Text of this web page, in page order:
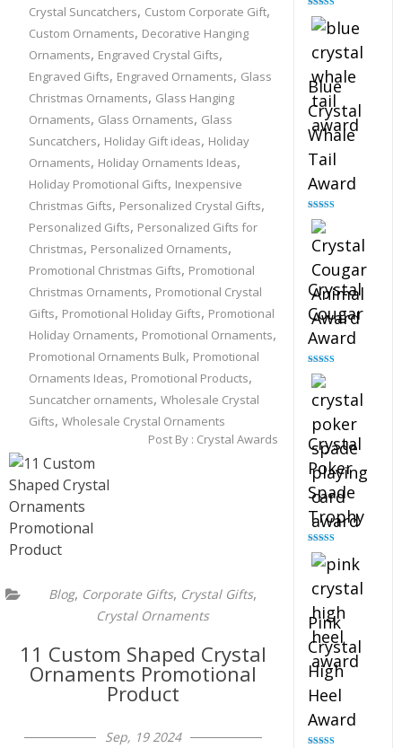
Crystal Suncatchers, Custom Corporate Gift,
Custom Ornaments, Decorative Hanging
Ornaments, Engraved Crystal Gifts,
Engraved Gifts, Engraved Ornaments, Glass
Christmas Ornaments, Glass Hanging
Ornaments, Glass Ornaments, Glass
Suncatchers, Holiday Gift ideas, Holiday
Ornaments, Holiday Ornaments Ideas,
Holiday Promotional Gifts, Inexpensive
Christmas Gifts, Personalized Crystal Gifts,
Personalized Gifts, Personalized Gifts for
Christmas, Personalized Ornaments,
Promotional Christmas Gifts, Promotional
Christmas Ornaments, Promotional Crystal
Gifts, Promotional Holiday Gifts, Promotional
Holiday Ornaments, Promotional Ornaments,
Promotional Ornaments Bulk, Promotional
Ornaments Ideas, Promotional Products,
Suncatcher ornaments, Wholesale Crystal
Gifts, Wholesale Crystal Ornaments
Post By : Crystal Awards
Blog, Corporate Gifts, Crystal Gifts,
Crystal Ornaments
11 Custom Shaped Crystal
Ornaments Promotional
Product
Sep, 19 2024
Rated
out of 5
Blue
Crystal
Whale
Tail
Award
Rated
out of 5
Crystal
Cougar
Award
Rated
out of 5
Crystal
Poker
Spade
Trophy
Rated
out of 5
Pink
Crystal
High
Heel
Award